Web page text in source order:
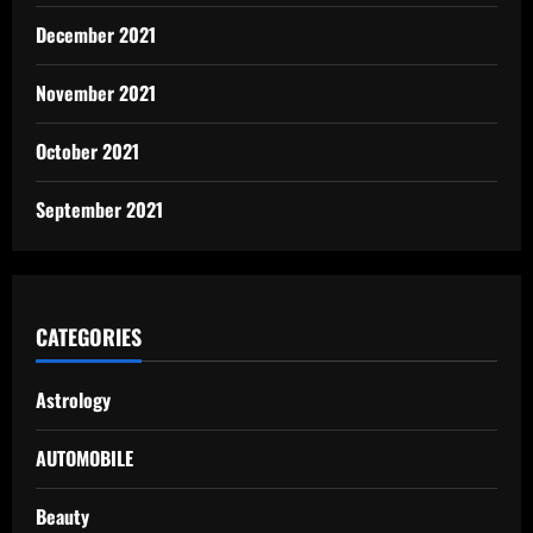
December 2021
November 2021
October 2021
September 2021
CATEGORIES
Astrology
AUTOMOBILE
Beauty